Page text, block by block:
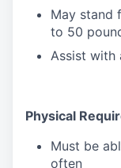
May stand
to 50
Assist with
Physical
Must be
often